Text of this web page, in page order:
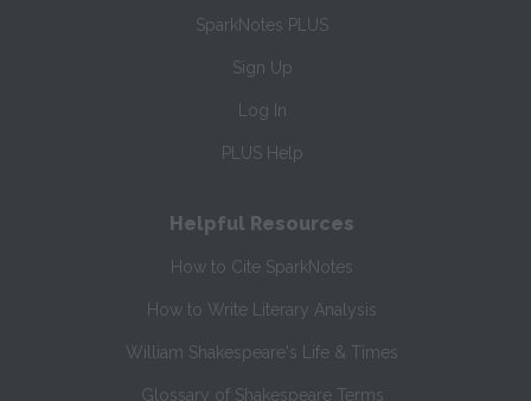
SparkNotes PLUS
Sign Up
Log In
PLUS Help
Helpful Resources
How to Cite SparkNotes
How to Write Literary Analysis
William Shakespeare's Life & Times
Glossary of Shakespeare Terms